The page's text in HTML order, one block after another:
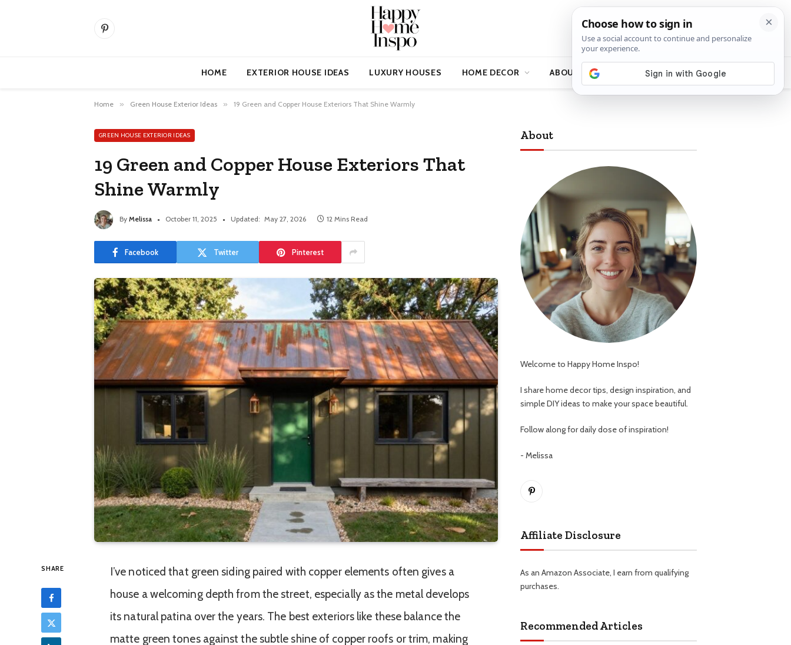
Pinterest
HOME EXTERIOR HOUSE IDEAS LUXURY HOUSES HOME DECOR ABOUT
Home » Green House Exterior Ideas » 19 Green and Copper House Exteriors That Shine Warmly
GREEN HOUSE EXTERIOR IDEAS
19 Green and Copper House Exteriors That
Shine Warmly
By Melissa October 11, 2025 Updated: May 27, 2026 12 Mins Read
Facebook Twitter Pinterest
SHARE
I’ve noticed that green siding paired with copper elements often gives a
house a welcoming depth from the street, especially as the metal develops
its natural patina over the years. The best exteriors like these balance the
matte green tones against the subtle shine of copper roofs or trim, making
About
Welcome to Happy Home Inspo!
I share home decor tips, design inspiration, and
simple DIY ideas to make your space beautiful.
Follow along for daily dose of inspiration!
- Melissa
Pinterest
Affiliate Disclosure
As an Amazon Associate, I earn from qualifying
purchases.
Recommended Articles